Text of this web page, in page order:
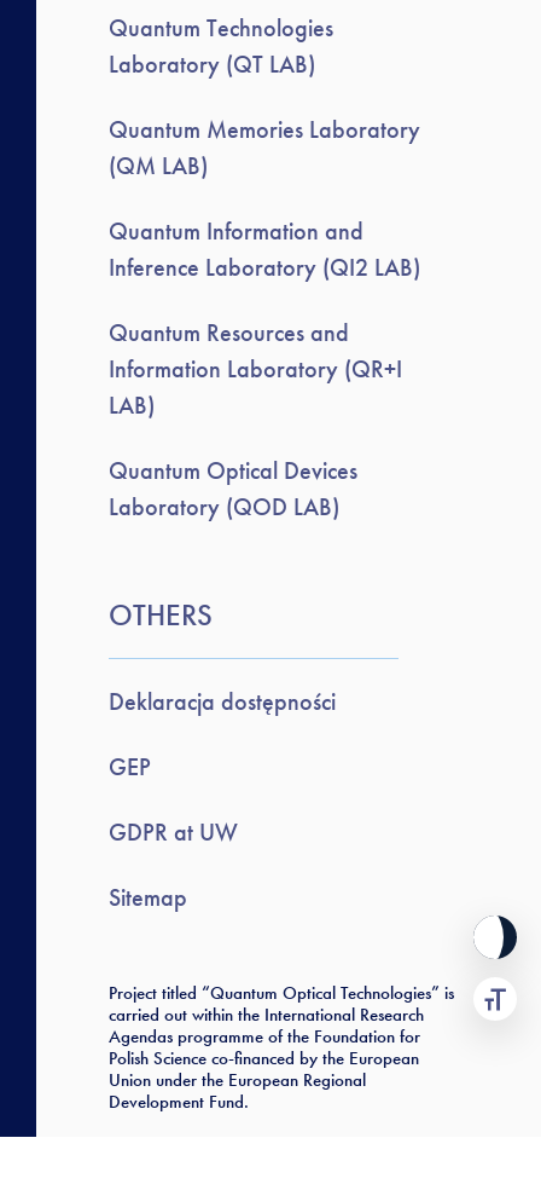
Quantum Technologies
Laboratory (QT LAB)
Quantum Memories Laboratory
(QM LAB)
Quantum Information and
Inference Laboratory (QI2 LAB)
Quantum Resources and
Information Laboratory (QR+I
LAB)
Quantum Optical Devices
Laboratory (QOD LAB)
OTHERS
Deklaracja dostępności
GEP
GDPR at UW
Sitemap
Project titled “Quantum Optical Technologies” is
carried out within the International Research
Agendas programme of the Foundation for
Polish Science co-financed by the European
Union under the European Regional
Development Fund.